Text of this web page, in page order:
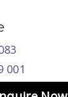
001